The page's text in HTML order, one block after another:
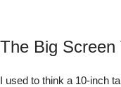
The Big Screen
I used to think a 10-inch